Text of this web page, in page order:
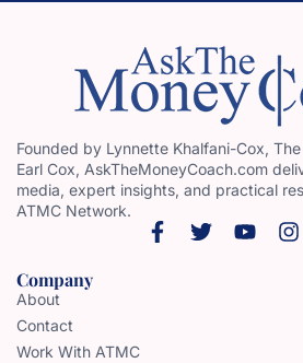
Founded by Lynnette Khalfani-Cox,
Earl Cox, AskTheMoneyCoach.com
media, expert insights, and practical
ATMC Network.
Company
About
Contact
Work With ATMC